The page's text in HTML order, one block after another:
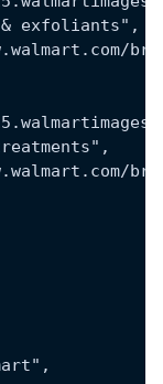
exfoliants",